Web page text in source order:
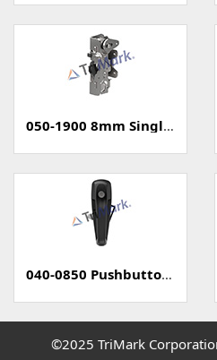
050-1900 8mm Single Rotary Latch - Two Position
040-0850 Pushbutton Handle with Power Lock
©2025 TriMark